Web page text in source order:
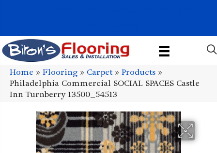
Home » Flooring » Carpet» Products »
Philadelphia Commercial SOCIAL SPACES Castle
Inn Turnberry 13500_54513